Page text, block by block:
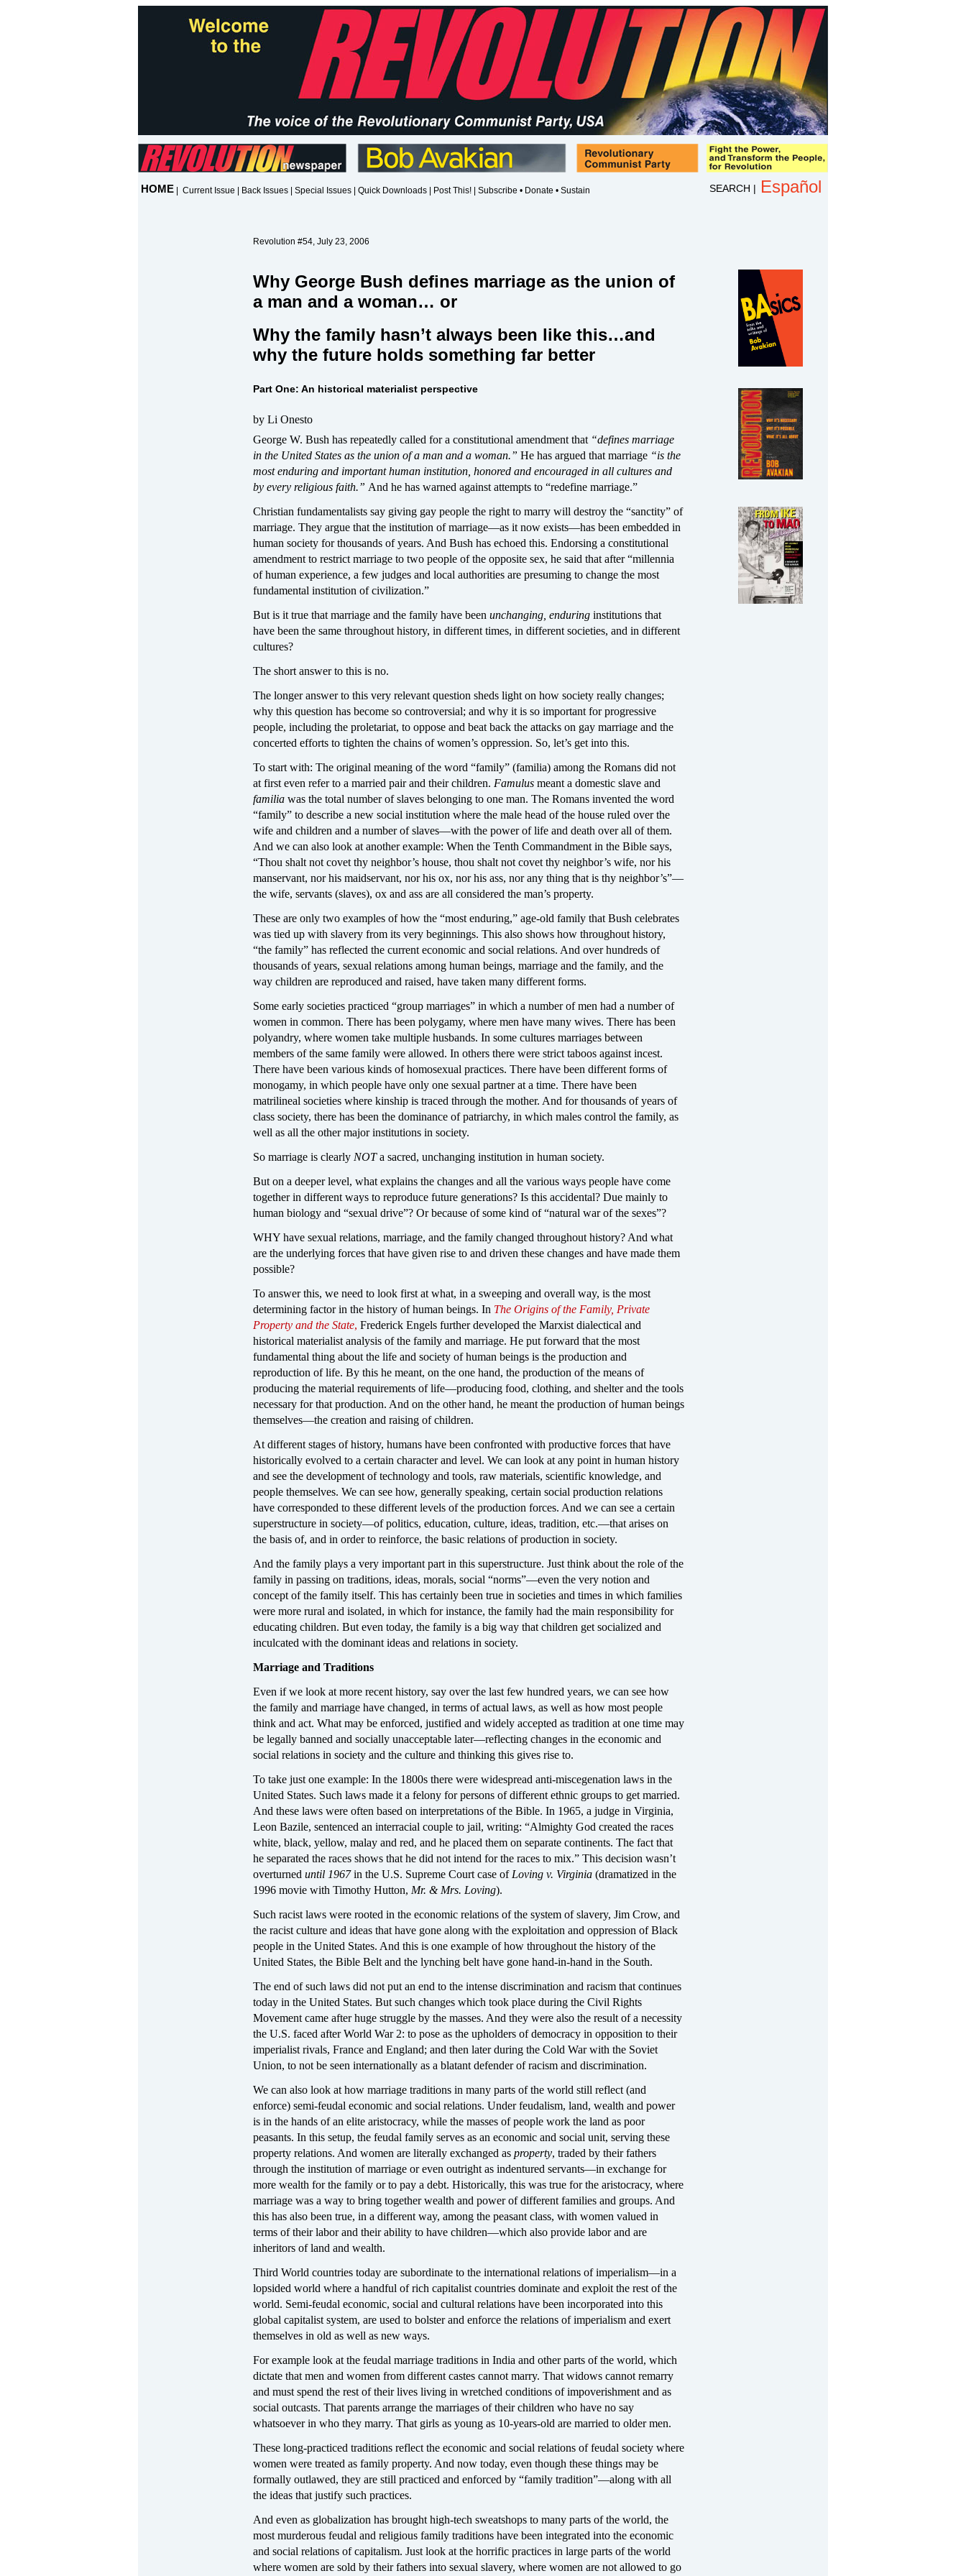
HOME Current Issue Back Issues Special Issues Quick Downloads Post This! Subscribe • Donate • Sustain Español
SEARCH |
Revolution #54, July 23, 2006
Why George Bush defines marriage as the union of
a man and a woman… or
Why the family hasn’t always been like this…and
why the future holds something far better
Part One: An historical materialist perspective
by Li Onesto
George W. Bush has repeatedly called for a constitutional amendment that “defines marriage
in the United States as the union of a man and a woman.” He has argued that marriage “is the
most enduring and important human institution, honored and encouraged in all cultures and
by every religious faith.” And he has warned against attempts to “redefine marriage.”
Christian fundamentalists say giving gay people the right to marry will destroy the “sanctity” of
marriage. They argue that the institution of marriage—as it now exists—has been embedded in
human society for thousands of years. And Bush has echoed this. Endorsing a constitutional
amendment to restrict marriage to two people of the opposite sex, he said that after “millennia
of human experience, a few judges and local authorities are presuming to change the most
fundamental institution of civilization.”
But is it true that marriage and the family have been unchanging, enduring institutions that
have been the same throughout history, in different times, in different societies, and in different
cultures?
The short answer to this is no.
The longer answer to this very relevant question sheds light on how society really changes;
why this question has become so controversial; and why it is so important for progressive
people, including the proletariat, to oppose and beat back the attacks on gay marriage and the
concerted efforts to tighten the chains of women’s oppression. So, let’s get into this.
To start with: The original meaning of the word “family” (familia) among the Romans did not
at first even refer to a married pair and their children. Famulus meant a domestic slave and
familia was the total number of slaves belonging to one man. The Romans invented the word
“family” to describe a new social institution where the male head of the house ruled over the
wife and children and a number of slaves—with the power of life and death over all of them.
And we can also look at another example: When the Tenth Commandment in the Bible says,
“Thou shalt not covet thy neighbor’s house, thou shalt not covet thy neighbor’s wife, nor his
manservant, nor his maidservant, nor his ox, nor his ass, nor any thing that is thy neighbor’s”—
the wife, servants (slaves), ox and ass are all considered the man’s property.
These are only two examples of how the “most enduring,” age-old family that Bush celebrates
was tied up with slavery from its very beginnings. This also shows how throughout history,
“the family” has reflected the current economic and social relations. And over hundreds of
thousands of years, sexual relations among human beings, marriage and the family, and the
way children are reproduced and raised, have taken many different forms.
Some early societies practiced “group marriages” in which a number of men had a number of
women in common. There has been polygamy, where men have many wives. There has been
polyandry, where women take multiple husbands. In some cultures marriages between
members of the same family were allowed. In others there were strict taboos against incest.
There have been various kinds of homosexual practices. There have been different forms of
monogamy, in which people have only one sexual partner at a time. There have been
matrilineal societies where kinship is traced through the mother. And for thousands of years of
class society, there has been the dominance of patriarchy, in which males control the family, as
well as all the other major institutions in society.
So marriage is clearly NOTa sacred, unchanging institution in human society.
But on a deeper level, what explains the changes and all the various ways people have come
together in different ways to reproduce future generations? Is this accidental? Due mainly to
human biology and “sexual drive”? Or because of some kind of “natural war of the sexes”?
WHY have sexual relations, marriage, and the family changed throughout history? And what
are the underlying forces that have given rise to and driven these changes and have made them
possible?
To answer this, we need to look first at what, in a sweeping and overall way, is the most
determining factor in the history of human beings. In The Origins of the Family, Private
Property and the State, Frederick Engels further developed the Marxist dialectical and
historical materialist analysis of the family and marriage. He put forward that the most
fundamental thing about the life and society of human beings is the production and
reproduction of life. By this he meant, on the one hand, the production of the means of
producing the material requirements of life—producing food, clothing, and shelter and the tools
necessary for that production. And on the other hand, he meant the production of human beings
themselves—the creation and raising of children.
At different stages of history, humans have been confronted with productive forces that have
historically evolved to a certain character and level. We can look at any point in human history
and see the development of technology and tools, raw materials, scientific knowledge, and
people themselves. We can see how, generally speaking, certain social production relations
have corresponded to these different levels of the production forces. And we can see a certain
superstructure in society—of politics, education, culture, ideas, tradition, etc.—that arises on
the basis of, and in order to reinforce, the basic relations of production in society.
And the family plays a very important part in this superstructure. Just think about the role of the
family in passing on traditions, ideas, morals, social “norms”—even the very notion and
concept of the family itself. This has certainly been true in societies and times in which families
were more rural and isolated, in which for instance, the family had the main responsibility for
educating children. But even today, the family is a big way that children get socialized and
inculcated with the dominant ideas and relations in society.
Marriage and Traditions
Even if we look at more recent history, say over the last few hundred years, we can see how
the family and marriage have changed, in terms of actual laws, as well as how most people
think and act. What may be enforced, justified and widely accepted as tradition at one time may
be legally banned and socially unacceptable later—reflecting changes in the economic and
social relations in society and the culture and thinking this gives rise to.
To take just one example: In the 1800s there were widespread anti-miscegenation laws in the
United States. Such laws made it a felony for persons of different ethnic groups to get married.
And these laws were often based on interpretations of the Bible. In 1965, a judge in Virginia,
Leon Bazile, sentenced an interracial couple to jail, writing: “Almighty God created the races
white, black, yellow, malay and red, and he placed them on separate continents. The fact that
he separated the races shows that he did not intend for the races to mix.” This decision wasn’t
overturned until 1967in the U.S. Supreme Court case of Loving v. Virginia (dramatized in the
1996 movie with Timothy Hutton, Mr. & Mrs. Loving).
Such racist laws were rooted in the economic relations of the system of slavery, Jim Crow, and
the racist culture and ideas that have gone along with the exploitation and oppression of Black
people in the United States. And this is one example of how throughout the history of the
United States, the Bible Belt and the lynching belt have gone hand-in-hand in the South.
The end of such laws did not put an end to the intense discrimination and racism that continues
today in the United States. But such changes which took place during the Civil Rights
Movement came after huge struggle by the masses. And they were also the result of a necessity
the U.S. faced after World War 2: to pose as the upholders of democracy in opposition to their
imperialist rivals, France and England; and then later during the Cold War with the Soviet
Union, to not be seen internationally as a blatant defender of racism and discrimination.
We can also look at how marriage traditions in many parts of the world still reflect (and
enforce) semi-feudal economic and social relations. Under feudalism, land, wealth and power
is in the hands of an elite aristocracy, while the masses of people work the land as poor
peasants. In this setup, the feudal family serves as an economic and social unit, serving these
property relations. And women are literally exchanged as property, traded by their fathers
through the institution of marriage or even outright as indentured servants—in exchange for
more wealth for the family or to pay a debt. Historically, this was true for the aristocracy, where
marriage was a way to bring together wealth and power of different families and groups. And
this has also been true, in a different way, among the peasant class, with women valued in
terms of their labor and their ability to have children—which also provide labor and are
inheritors of land and wealth.
Third World countries today are subordinate to the international relations of imperialism—in a
lopsided world where a handful of rich capitalist countries dominate and exploit the rest of the
world. Semi-feudal economic, social and cultural relations have been incorporated into this
global capitalist system, are used to bolster and enforce the relations of imperialism and exert
themselves in old as well as new ways.
For example look at the feudal marriage traditions in India and other parts of the world, which
dictate that men and women from different castes cannot marry. That widows cannot remarry
and must spend the rest of their lives living in wretched conditions of impoverishment and as
social outcasts. That parents arrange the marriages of their children who have no say
whatsoever in who they marry. That girls as young as 10-years-old are married to older men.
These long-practiced traditions reflect the economic and social relations of feudal society where
women were treated as family property. And now today, even though these things may be
formally outlawed, they are still practiced and enforced by “family tradition”—along with all
the ideas that justify such practices.
And even as globalization has brought high-tech sweatshops to many parts of the world, the
most murderous feudal and religious family traditions have been integrated into the economic
and social relations of capitalism. Just look at the horrific practices in large parts of the world
where women are sold by their fathers into sexual slavery, where women are not allowed to go